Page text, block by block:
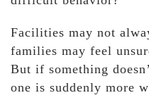
Facilities may not
families may feel
But if something
one is suddenly more